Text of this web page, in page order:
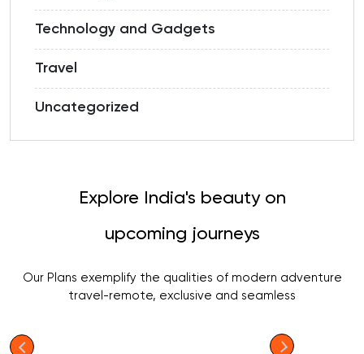
Technology and Gadgets
Travel
Uncategorized
Explore India's beauty on
upcoming journeys
Our Plans exemplify the qualities of modern adventure
travel-remote, exclusive and seamless